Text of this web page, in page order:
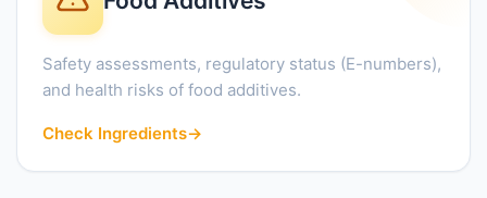
Safety assessments, regulatory status (E-numbers),
and health risks of food additives.
Check Ingredients→